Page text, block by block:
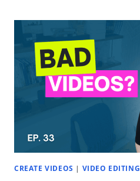
W/POPPY
AI:
PLAN
ENTIRE
YEAR
IN
1
CREATE VIDEOS | VIDEO EDITING